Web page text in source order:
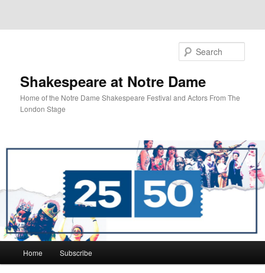
Shakespeare at Notre Dame
Home of the Notre Dame Shakespeare Festival and Actors From The
London Stage
Skip
Skip
Home Subscribe